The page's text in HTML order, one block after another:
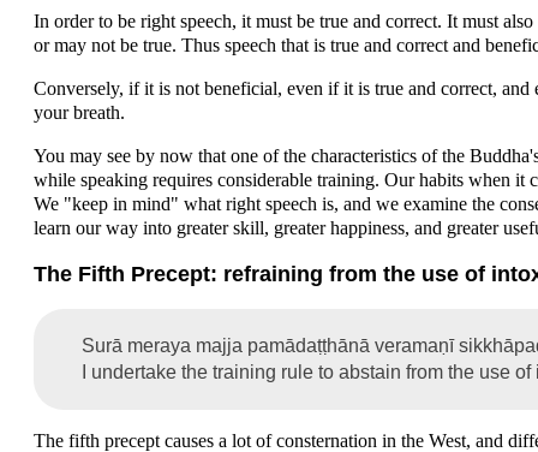
In order to be right speech, it must be true and correct. It must
or may not be true. Thus speech that is true and correct and
Conversely, if it is not beneficial, even if it is true and correct,
your breath.
You may see by now that one of the characteristics of the
while speaking requires considerable training. Our habits when it
We "keep in mind" what right speech is, and we examine the
learn our way into greater skill, greater happiness, and greater
The Fifth Precept: refraining from the use of
Surā meraya majja pamādaṭṭhānā veramaṇī
I undertake the training rule to abstain from the use
The fifth precept causes a lot of consternation in the West, and